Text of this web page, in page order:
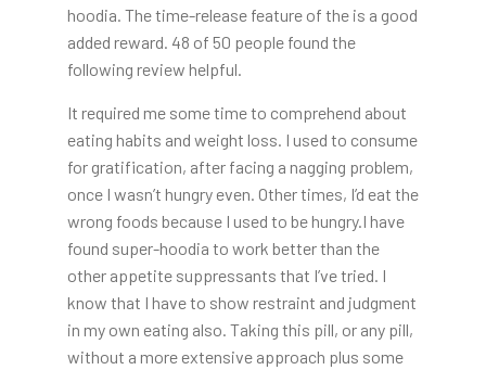
hoodia. The time-release feature of the is a good
added reward. 48 of 50 people found the
following review helpful.
It required me some time to comprehend about
eating habits and weight loss. I used to consume
for gratification, after facing a nagging problem,
once I wasn’t hungry even. Other times, I’d eat the
wrong foods because I used to be hungry.I have
found super-hoodia to work better than the
other appetite suppressants that I’ve tried. I
know that I have to show restraint and judgment
in my own eating also. Taking this pill, or any pill,
without a more extensive approach plus some